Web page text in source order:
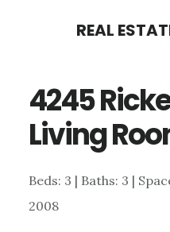
content
sidebar
REAL
4245
Living
Beds: 3 | Baths: 3 |
2008